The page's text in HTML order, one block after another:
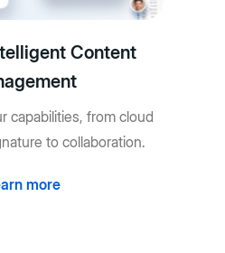
Content
capabilities, from cloud
to collaboration.
more